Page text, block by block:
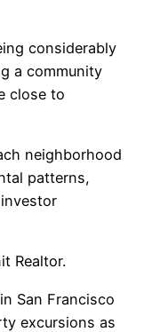
considerably
a community
close to
neighborhood
patterns,
Realtor.
San Francisco
excursions as